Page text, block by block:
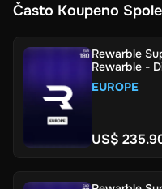
Často Koupeno
Rewarble
Rewarble -
EUROPE
US$